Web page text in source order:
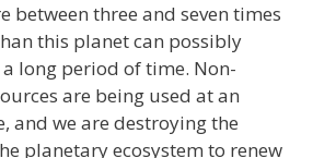
between three and seven times
this planet can possibly
long period of time. Non-
are being used at an
and we are destroying the
planetary ecosystem to renew